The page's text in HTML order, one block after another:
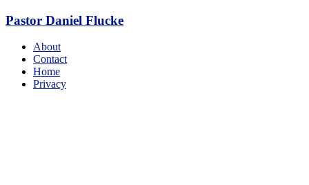
Skip
content
Pastor Daniel Flucke
Menu
About
Contact
Home
Privacy